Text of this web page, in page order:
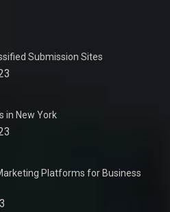
Submission Sites
in New York
Platforms for Business